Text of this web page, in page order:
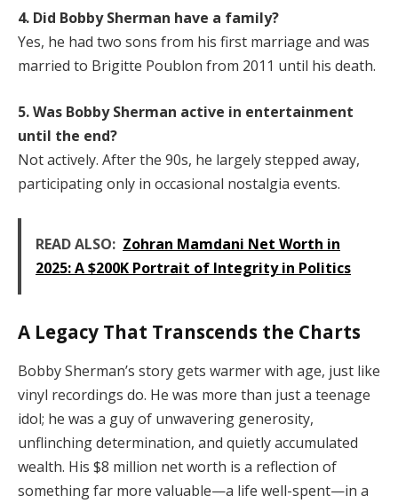
4. Did Bobby Sherman have a family?
Yes, he had two sons from his first marriage and was
married to Brigitte Poublon from 2011 until his death.
5. Was Bobby Sherman active in entertainment
until the end?
Not actively. After the 90s, he largely stepped away,
participating only in occasional nostalgia events.
READ ALSO: Zohran Mamdani Net Worth in
2025: A $200K Portrait of Integrity in Politics
A Legacy That Transcends the Charts
Bobby Sherman’s story gets warmer with age, just like
vinyl recordings do. He was more than just a teenage
idol; he was a guy of unwavering generosity,
unflinching determination, and quietly accumulated
wealth. His $8 million net worth is a reflection of
something far more valuable—a life well-spent—in a